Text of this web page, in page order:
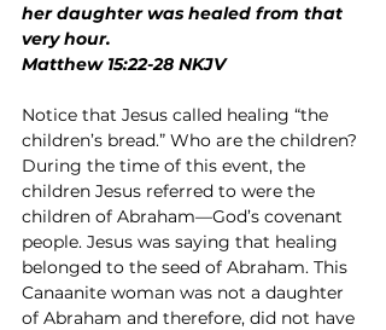
her daughter was healed from that
very hour.
Matthew 15:22-28 NKJV
Notice that Jesus called healing “the
children’s bread.” Who are the children?
During the time of this event, the
children Jesus referred to were the
children of Abraham—God’s covenant
people. Jesus was saying that healing
belonged to the seed of Abraham. This
Canaanite woman was not a daughter
of Abraham and therefore, did not have